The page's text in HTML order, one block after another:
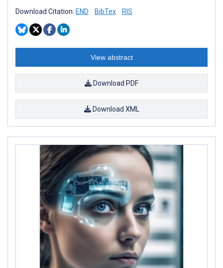
Download Citation: END BibTex RIS
View abstract
Download PDF
Download XML